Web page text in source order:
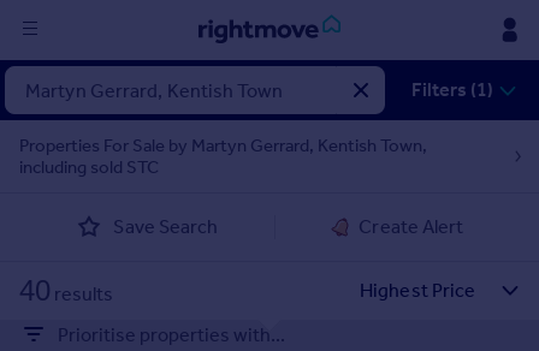
Sign
in
Buy
New homes for sale
Investors
Mortgages
Filters (1)
Properties For Sale by Martyn Gerrard, Kentish Town,
including sold STC
Save Search Create Alert
40 results
Prioritise properties with...